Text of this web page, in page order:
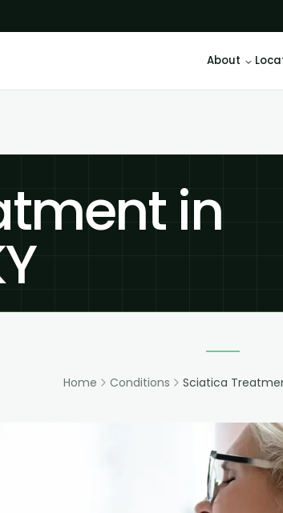
About
in
Home Conditions Sciatica